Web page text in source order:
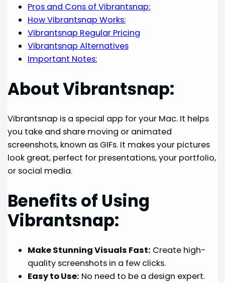
Pros and Cons of Vibrantsnap:
How Vibrantsnap Works:
Vibrantsnap Regular Pricing
Vibrantsnap Alternatives
Important Notes:
About Vibrantsnap:
Vibrantsnap is a special app for your Mac. It helps
you take and share moving or animated
screenshots, known as GIFs. It makes your pictures
look great, perfect for presentations, your portfolio,
or social media.
Benefits of Using
Vibrantsnap:
Make Stunning Visuals Fast: Create high-
quality screenshots in a few clicks.
Easy to Use: No need to be a design expert.